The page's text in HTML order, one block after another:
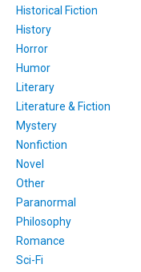
Historical Fiction
History
Horror
Humor
Literary
Literature & Fiction
Mystery
Nonfiction
Novel
Other
Paranormal
Philosophy
Romance
Sci-Fi